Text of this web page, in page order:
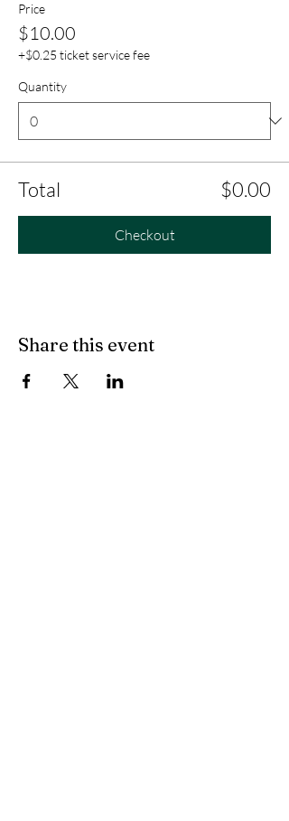
Price
$10.00
+$0.25 ticket service fee
Quantity
Total $0.00
Checkout
Share this event